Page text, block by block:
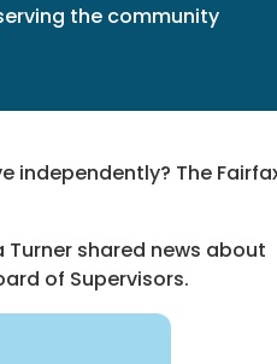
the community
independently? The
Turner shared news about
of Supervisors.